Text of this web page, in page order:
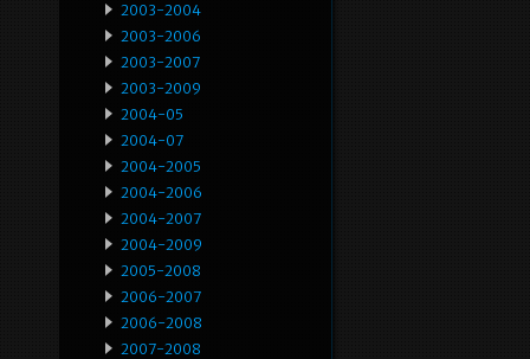
2003-2004
2003-2006
2003-2007
2003-2009
2004-05
2004-07
2004-2005
2004-2006
2004-2007
2004-2009
2005-2008
2006-2007
2006-2008
2007-2008